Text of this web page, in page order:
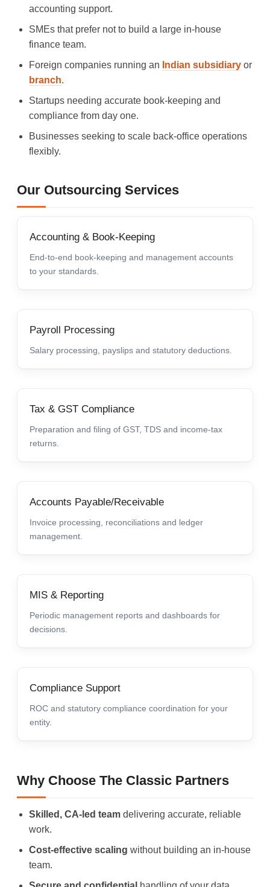
accounting support.
SMEs that prefer not to build a large in-house
finance team.
Foreign companies running an Indian subsidiary or
branch.
Startups needing accurate book-keeping and
compliance from day one.
Businesses seeking to scale back-office operations
flexibly.
Our Outsourcing Services
Accounting & Book-Keeping
End-to-end book-keeping and management accounts
to your standards.
Payroll Processing
Salary processing, payslips and statutory deductions.
Tax & GST Compliance
Preparation and filing of GST, TDS and income-tax
returns.
Accounts Payable/Receivable
Invoice processing, reconciliations and ledger
management.
MIS & Reporting
Periodic management reports and dashboards for
decisions.
Compliance Support
ROC and statutory compliance coordination for your
entity.
Why Choose The Classic Partners
Skilled, CA-led team delivering accurate, reliable
work.
Cost-effective scaling without building an in-house
team.